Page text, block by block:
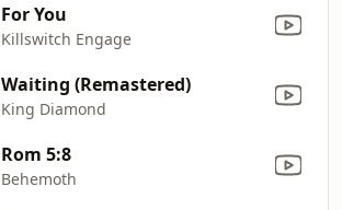
For You
Killswitch Engage
Waiting (Remastered)
King Diamond
Rom 5:8
Behemoth